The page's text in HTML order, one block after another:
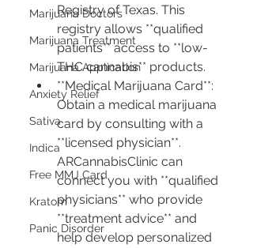
Marijuana Doctors
Marijuana Treatment
Marijuana Application
Anxiety Relief
Sativa
Indica
Free MMJ Card
Kratom
Panic Disorder
Registry of Texas. This
registry allows **qualified
patients** access to **low-
THC cannabis** products.
**Medical Marijuana Card**:
Obtain a medical marijuana
card by consulting with a
**licensed physician**.
ARCannabisClinic can
connect you with **qualified
physicians** who provide
**treatment advice** and
help develop personalized